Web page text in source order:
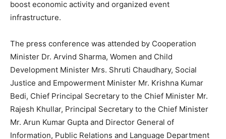
boost economic activity and organized event
infrastructure.
The press conference was attended by Cooperation
Minister Dr. Arvind Sharma, Women and Child
Development Minister Mrs. Shruti Chaudhary, Social
Justice and Empowerment Minister Mr. Krishna Kumar
Bedi, Chief Principal Secretary to the Chief Minister Mr.
Rajesh Khullar, Principal Secretary to the Chief Minister
Mr. Arun Kumar Gupta and Director General of
Information, Public Relations and Language Department